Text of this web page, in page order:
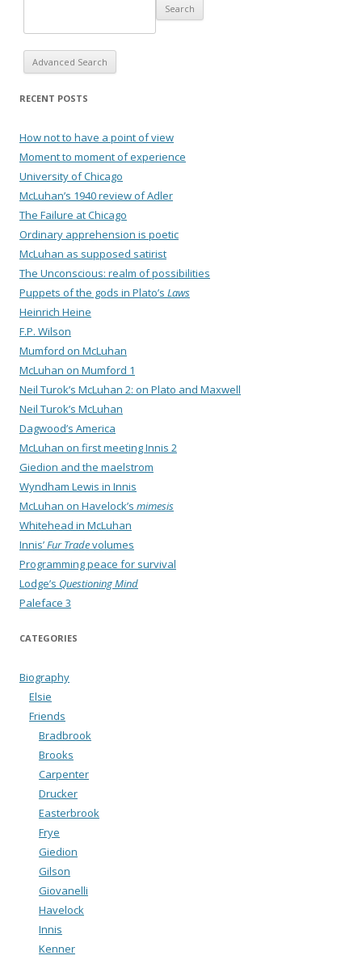
Advanced Search
RECENT POSTS
How not to have a point of view
Moment to moment of experience
University of Chicago
McLuhan’s 1940 review of Adler
The Failure at Chicago
Ordinary apprehension is poetic
McLuhan as supposed satirist
The Unconscious: realm of possibilities
Puppets of the gods in Plato’s Laws
Heinrich Heine
F.P. Wilson
Mumford on McLuhan
McLuhan on Mumford 1
Neil Turok’s McLuhan 2: on Plato and Maxwell
Neil Turok’s McLuhan
Dagwood’s America
McLuhan on first meeting Innis 2
Giedion and the maelstrom
Wyndham Lewis in Innis
McLuhan on Havelock’s mimesis
Whitehead in McLuhan
Innis’Fur Tradevolumes
Programming peace for survival
Lodge’s Questioning Mind
Paleface 3
CATEGORIES
Biography
Elsie
Friends
Bradbrook
Brooks
Carpenter
Drucker
Easterbrook
Frye
Giedion
Gilson
Giovanelli
Havelock
Innis
Kenner